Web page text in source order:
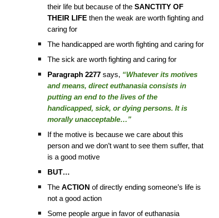
their life but because of theSANCTITY OF
THEIR LIFE then the weak are worth fighting and
caring for
The handicapped are worth fighting and caring for
The sick are worth fighting and caring for
Paragraph 2277 says, “Whatever its motives
and means, direct euthanasia consists in
putting an end to the lives of the
handicapped, sick, or dying persons. It is
morally unacceptable…”
If the motive is because we care about this
person and we don’t want to see them suffer, that
is a good motive
BUT…
TheACTION of directly ending someone’s life is
not a good action
Some people argue in favor of euthanasia